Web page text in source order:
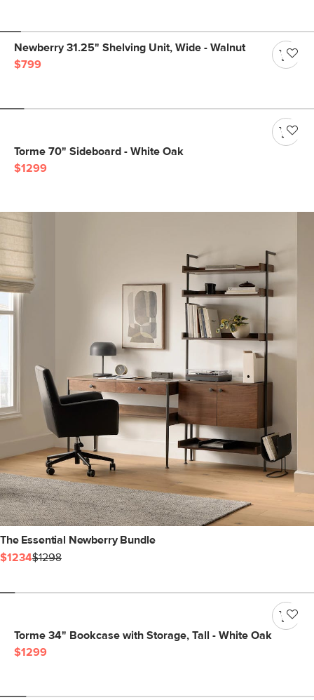
Newberry 31.25" Shelving Unit, Wide - Walnut
$799
Torme 70" Sideboard - White Oak
$1299
The Essential Newberry Bundle
$1234$1298
Torme 34" Bookcase with Storage, Tall - White Oak
$1299